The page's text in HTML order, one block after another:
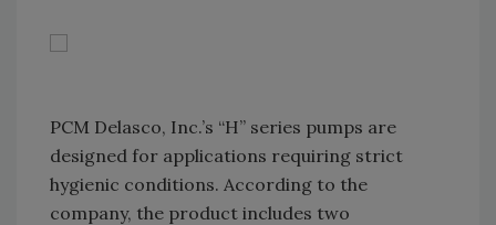
PCM Delasco, Inc.’s “H” series pumps are
designed for applications requiring strict
hygienic conditions. According to the
company, the product includes two